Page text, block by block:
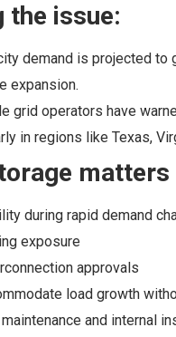
the issue:
demand is projected
expansion.
grid operators have
in regions like Texas,
during rapid demand
exposure
approvals
load growth
and internal